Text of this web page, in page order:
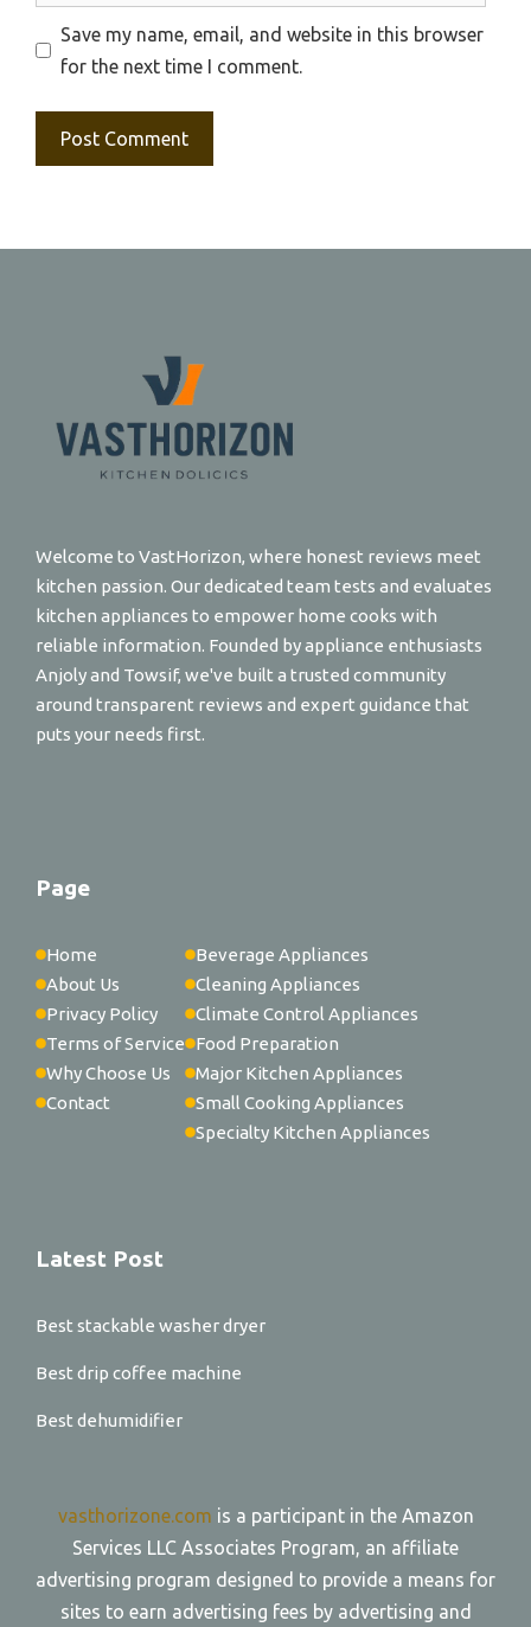
Save my name, email, and website in this browser
for the next time I comment.
Welcome to VastHorizon, where honest reviews meet
kitchen passion. Our dedicated team tests and evaluates
kitchen appliances to empower home cooks with
reliable information. Founded by appliance enthusiasts
Anjoly and Towsif, we've built a trusted community
around transparent reviews and expert guidance that
puts your needs first.
Page
Home
About Us
Privacy Policy
Terms of Service
Why Choose Us
Contact
Beverage Appliances
Cleaning Appliances
Climate Control Appliances
Food Preparation
Major Kitchen Appliances
Small Cooking Appliances
Specialty Kitchen Appliances
Latest Post
Best stackable washer dryer
Best drip coffee machine
Best dehumidifier
vasthorizone.com is a participant in the Amazon
Services LLC Associates Program, an affiliate
advertising program designed to provide a means for
sites to earn advertising fees by advertising and